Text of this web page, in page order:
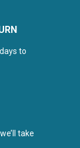
to
take